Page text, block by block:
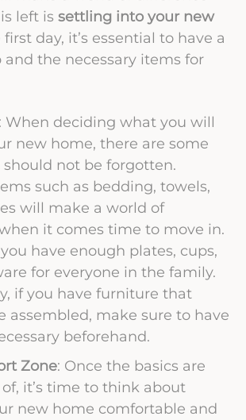
left is settling into your new
first day, it’s essential to have a
and the necessary items for
: When deciding what you will
new home, there are some
should not be forgotten.
such as bedding, towels,
will make a world of
it comes time to move in.
have enough plates, cups,
for everyone in the family.
if you have furniture that
assembled, make sure to have
beforehand.
Zone: Once the basics are
it’s time to think about
new home comfortable and